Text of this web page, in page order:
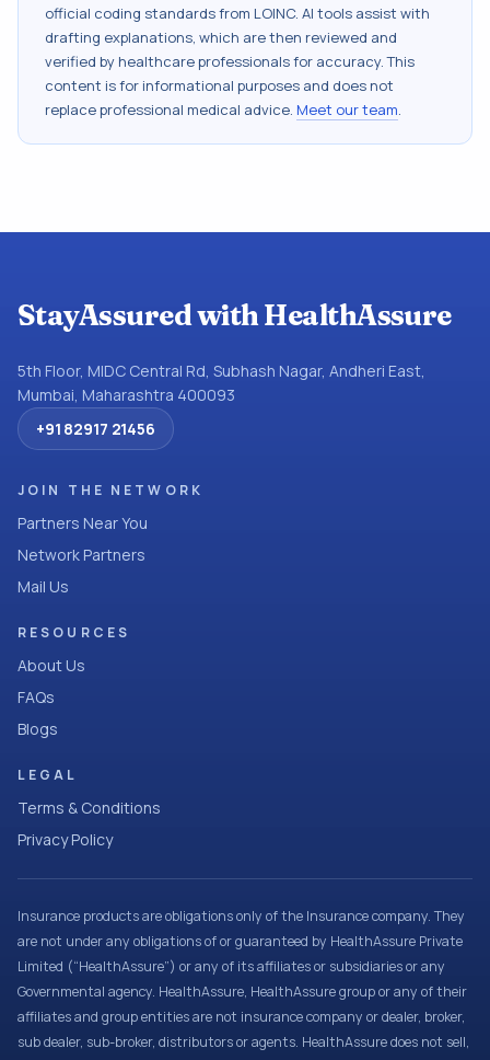
official coding standards from LOINC. AI tools assist with
drafting explanations, which are then reviewed and
verified by healthcare professionals for accuracy. This
content is for informational purposes and does not
replace professional medical advice. Meet our team.
StayAssured with HealthAssure
5th Floor, MIDC Central Rd, Subhash Nagar, Andheri East,
Mumbai, Maharashtra 400093
+91 82917 21456
JOIN THE NETWORK
Partners Near You
Network Partners
Mail Us
RESOURCES
About Us
FAQs
Blogs
LEGAL
Terms & Conditions
Privacy Policy
Insurance products are obligations only of the Insurance company. They
are not under any obligations of or guaranteed by HealthAssure Private
Limited (“HealthAssure”) or any of its affiliates or subsidiaries or any
Governmental agency. HealthAssure, HealthAssure group or any of their
affiliates and group entities are not insurance company or dealer, broker,
sub dealer, sub-broker, distributors or agents. HealthAssure does not sell,